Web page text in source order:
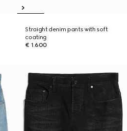
Straight denim pants with soft
coating
€ 1.600